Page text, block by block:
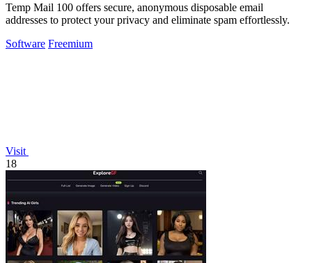
Temp Mail 100 offers secure, anonymous disposable email
addresses to protect your privacy and eliminate spam effortlessly.
Software Freemium
Visit
18